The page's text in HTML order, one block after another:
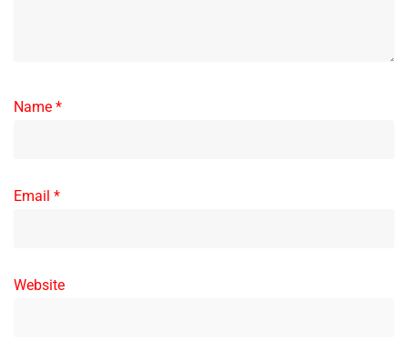
Name *
Email *
Website